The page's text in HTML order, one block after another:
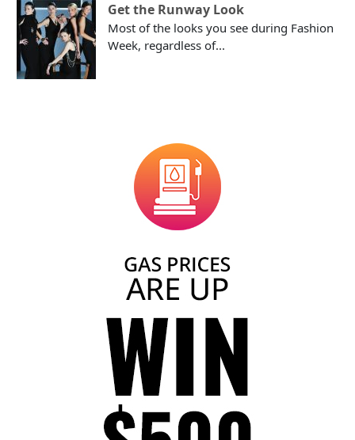
Get the Runway Look
Most of the looks you see during Fashion
Week, regardless of...